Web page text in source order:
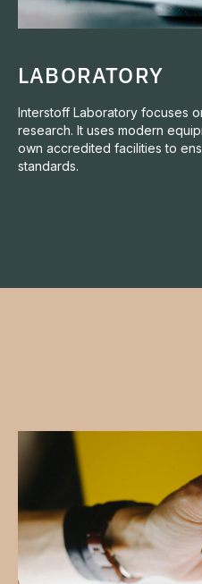
LABORATORY
Interstoff Laboratory focuses
research. It uses modern
own accredited facilities to
standards.